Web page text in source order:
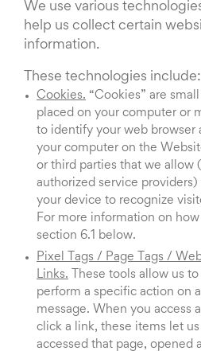
We use various
help us collect certain
information.
These technologies include:
Cookies. “Cookies” are
placed on your computer or
to identify your web browser
your computer on the
or third parties that we allow
authorized service
your device to recognize
For more information on
section 6.1 below.
Pixel Tags / Page Tags /
Links. These tools allow us
perform a specific action on
message. When you access
click a link, these items let
accessed that page, opened